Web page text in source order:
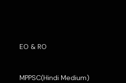
EO & RO
MPPSC(Hindi Medium)